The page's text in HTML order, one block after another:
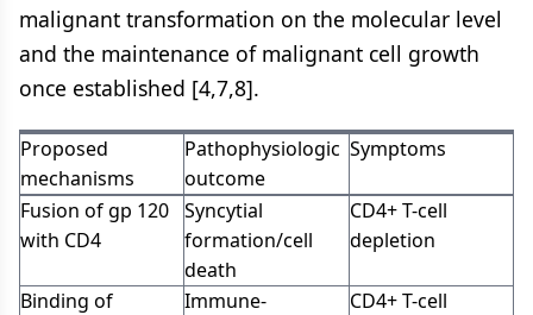
malignant transformation on the molecular level
and the maintenance of malignant cell growth
once established [4,7,8].
Proposed
mechanisms
Pathophysiologic
outcome
Symptoms
Fusion of gp 120
with CD4
Syncytial
formation/cell
death
CD4+ T-cell
depletion
Binding of
Immune-
CD4+ T-cell